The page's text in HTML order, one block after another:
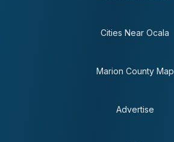
Cities Near Ocala
Marion County Map
Advertise